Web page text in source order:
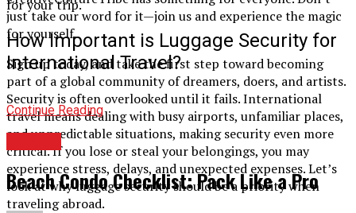
for your trip.
How Important is Luggage Security for
International Travel?
Security is often overlooked until it fails. International
travel means dealing with busy airports, unfamiliar places,
and unpredictable situations, making security even more
critical. If you lose or steal your belongings, you may
experience stress, delays, and unexpected expenses. Let’s
look at why luggage security should be a priority when
traveling abroad.
just take our word for it—join us and experience the magic
for yourself.
Sign up today, and take the first step toward becoming
part of a global community of dreamers, doers, and artists.
Continue Reading
Beach Condo Checklist: Pack Like a Pro